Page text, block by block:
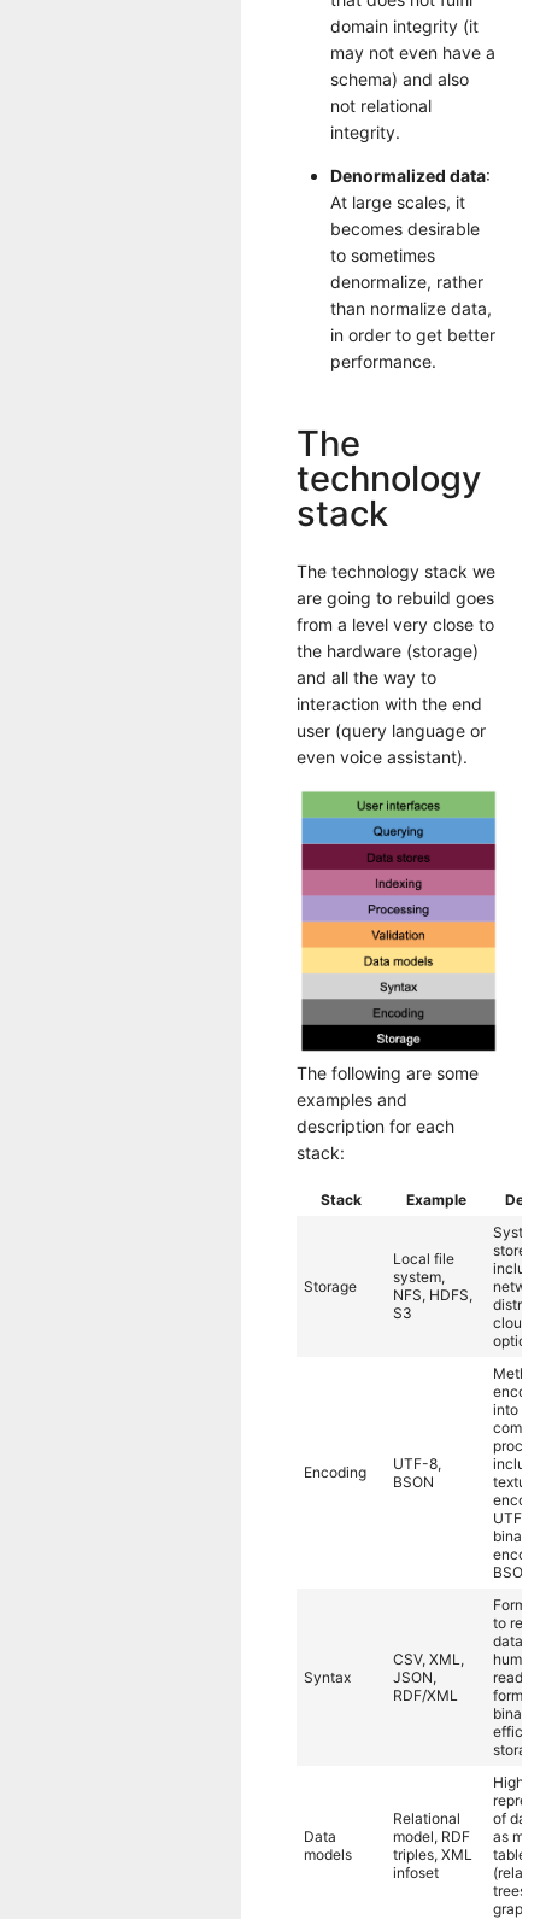
domain integrity (it
may not even have a
schema) and also
not relational
integrity.
Denormalized data:
At large scales, it
becomes desirable
to sometimes
denormalize, rather
than normalize data,
in order to get better
performance.
The
technology
stack
The technology stack we
are going to rebuild goes
from a level very close to
the hardware (storage)
and all the way to
interaction with the end
user (query language or
even voice assistant).
The following are some
examples and
description for each
stack:
Stack Example
Storage
Local file
system,
NFS, HDFS,
S3
store
cloud
Encoding
UTF-8,
BSON
into
textual
UTF-
binary
BSON.
Syntax
CSV, XML,
JSON,
RDF/XML
to
data
form,
binary
Data
models
Relational
model, RDF
triples, XML
infoset
High-
of
as
tables
trees,